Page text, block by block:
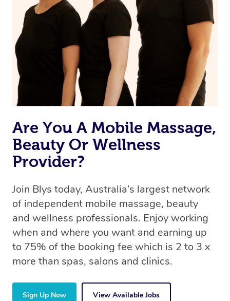
Are You A Mobile Massage,
Beauty Or Wellness
Provider?
Join Blys today, Australia’s largest network
of independent mobile massage, beauty
and wellness professionals. Enjoy working
when and where you want and earning up
to 75% of the booking fee which is 2 to 3 x
more than spas, salons and clinics.
Sign Up Now View Available Jobs